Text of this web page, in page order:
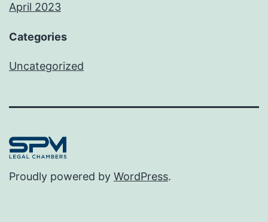
April 2023
Categories
Uncategorized
Proudly powered by WordPress.